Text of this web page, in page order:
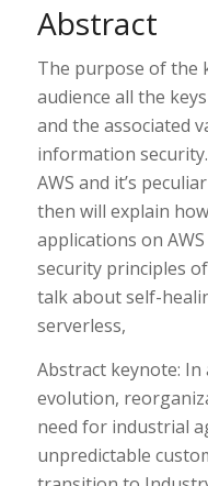
Abstract
The purpose of the
audience all the
and the associated
information
AWS and it’s
then will explain
applications on
security principles
talk about self-
serverless,
Abstract keynote:
evolution,
need for industrial
unpredictable